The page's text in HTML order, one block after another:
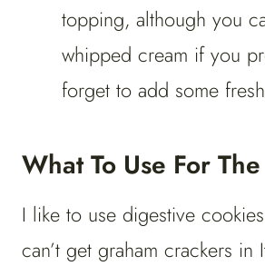
topping, although you
whipped cream if you
forget to add some
What To Use For
I like to use digestive
can’t get graham crackers in